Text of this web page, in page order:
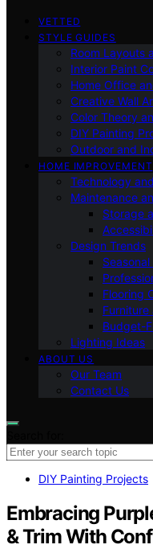
VETTED
STYLE GUIDES
Room Layouts
Interior Paint
Home Office
Creative Wall
Color Theory
DIY Painting
Outdoor and
HOME IMPROVEMENT
Technology
Maintenance
Storage
Design Trends
Flooring
Furniture
Budget-
Lighting Ideas
ABOUT US
Our Team
Contact Us
DIY Painting Projects
Embracing
& Trim With